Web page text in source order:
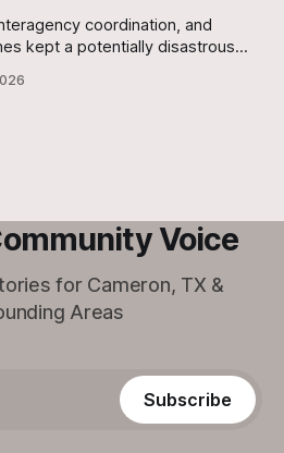
coordination, and
kept a potentially disastrous
evening at the 700-acre
Voice
for Cameron, TX &
Areas
Subscribe